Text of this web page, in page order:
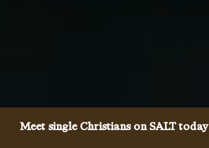
Meet single Christians on SALT today